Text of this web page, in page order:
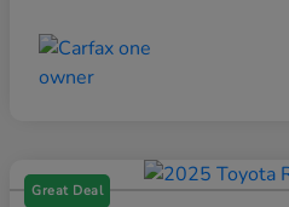
Great Deal